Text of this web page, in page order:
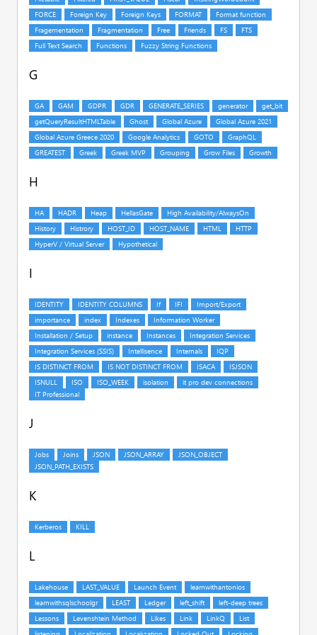
G
H
I
J
K
L